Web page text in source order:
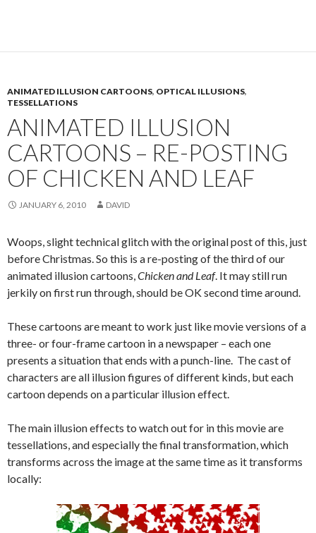
ANIMATED ILLUSION CARTOONS, OPTICAL ILLUSIONS,
TESSELLATIONS
ANIMATED ILLUSION
CARTOONS – RE-POSTING
OF CHICKEN AND LEAF
JANUARY 6, 2010 DAVID
Woops, slight technical glitch with the original post of this, just
before Christmas. So this is a re-posting of the third of our
animated illusion cartoons,Chicken and Leaf. It may still run
jerkily on first run through, should be OK second time around.
These cartoons are meant to work just like movie versions of a
three- or four-frame cartoon in a newspaper – each one
presents a situation that ends with a punch-line. The cast of
characters are all illusion figures of different kinds, but each
cartoon depends on a particular illusion effect.
The main illusion effects to watch out for in this movie are
tessellations, and especially the final transformation, which
transforms across the image at the same time as it transforms
locally: